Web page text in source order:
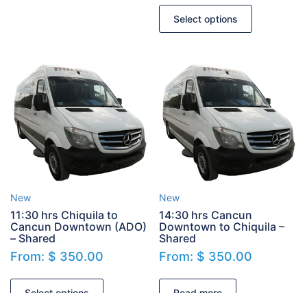
Select options
New
11:30 hrs Chiquila to
Cancun Downtown (ADO)
– Shared
From: $ 350.00
New
14:30 hrs Cancun
Downtown to Chiquila –
Shared
From: $ 350.00